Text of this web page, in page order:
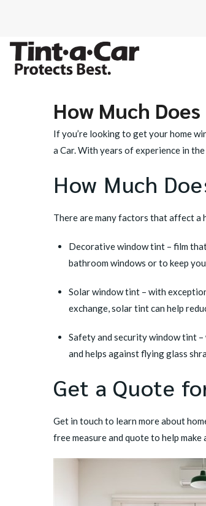
How Much
If you’re looking to get your home
a Car. With years of experience in
How Much
There are many factors that affect a
Decorative window tint – film
bathroom windows or to keep
Solar window tint – with
exchange, solar tint can help
Safety and security window tint
and helps against flying glass
Get a Quote
Get in touch to learn more about
free measure and quote to help make